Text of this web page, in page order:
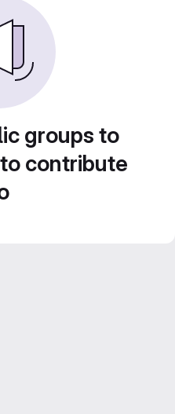
groups to
contribute